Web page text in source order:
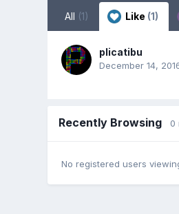
All (1) Like (1)
plicatibu
December 14,
Recently Browsing 0
No registered users